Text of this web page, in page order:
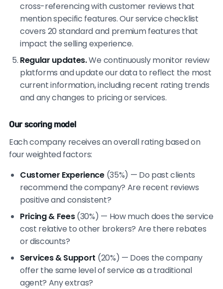
cross-referencing with customer reviews that
mention specific features. Our service checklist
covers 20 standard and premium features that
impact the selling experience.
Regular updates.We continuously monitor review
platforms and update our data to reflect the most
current information, including recent rating trends
and any changes to pricing or services.
Our scoring model
Each company receives an overall rating based on
four weighted factors:
Customer Experience(35%) — Do past clients
recommend the company? Are recent reviews
positive and consistent?
Pricing & Fees(30%) — How much does the service
cost relative to other brokers? Are there rebates
or discounts?
Services & Support (20%) — Does the company
offer the same level of service as a traditional
agent? Any extras?